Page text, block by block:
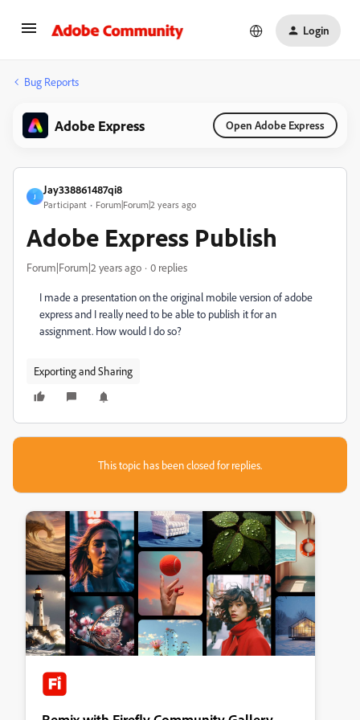
Login
Bug Reports
Adobe Express Open Adobe Express
J
Jay338861487qi8
Participant Forum|Forum|2 years ago
Adobe Express Publish
Forum|Forum|2 years ago 0 replies
I made a presentation on the original mobile version of adobe
express and I really need to be able to publish it for an
assignment. How would I do so?
Exporting and Sharing
This topic has been closed for replies.